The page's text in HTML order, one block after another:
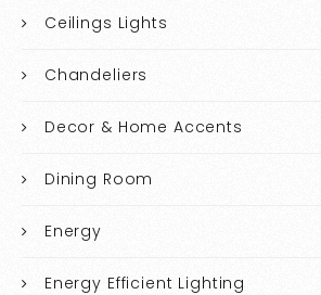
Ceilings Lights
Chandeliers
Decor & Home Accents
Dining Room
Energy
Energy Efficient Lighting